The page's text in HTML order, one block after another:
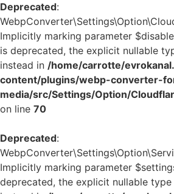
Deprecated:
Implicitly marking parameter
is deprecated, the explicit nullable
instead in /home/carrotte/
content/plugins/webp-converter-
media/src/Settings/Option/
on line 70
Deprecated:
Implicitly marking parameter
deprecated, the explicit nullable type